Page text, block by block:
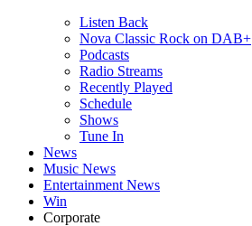
Listen Back
Nova Classic Rock on DAB+
Podcasts
Radio Streams
Recently Played
Schedule
Shows
Tune In
News
Music News
Entertainment News
Win
Corporate